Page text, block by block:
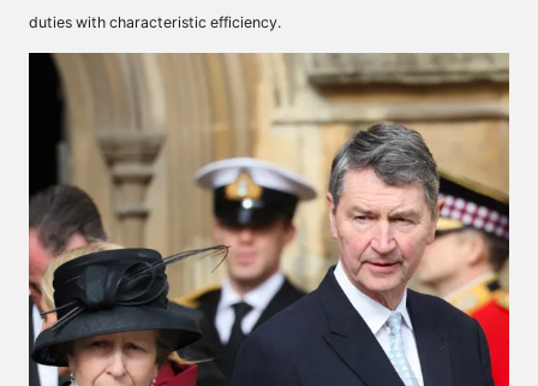
duties with characteristic efficiency.